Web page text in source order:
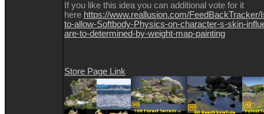
If you like this idea you can additional vote for it
here https://www.reallusion.com/FeedBackTracker/
to-allow-Softbody-Physics-on-character-s-skin-
are-to-determined-by-weight-map-painting
Store Page Link